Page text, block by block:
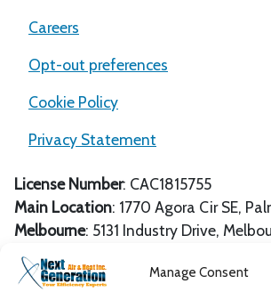
Manage Consent
Careers
Opt-out preferences
Cookie Policy
Privacy Statement
License Number: CAC1815755
Main Location: 1770 Agora Cir SE,
Melbourne: 5131 Industry Drive,
Unit 106-107